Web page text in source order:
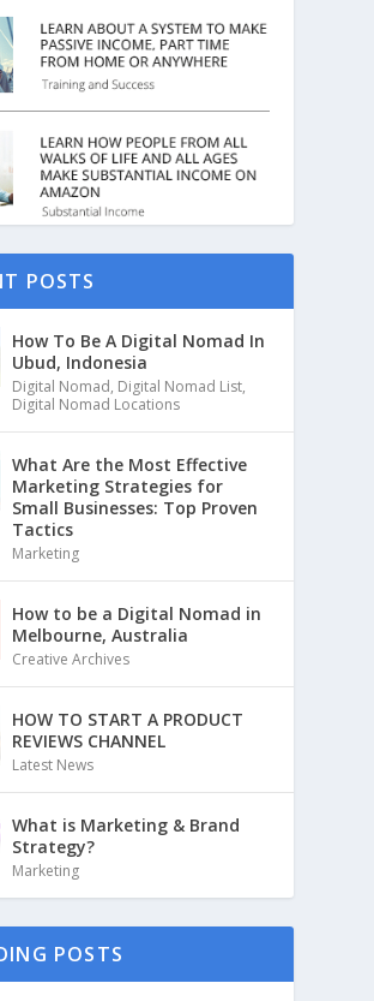
POSTS
How To Be A Digital Nomad In
Ubud, Indonesia
Digital Nomad, Digital Nomad List,
Digital Nomad Locations
What Are the Most Effective
Marketing Strategies for
Small Businesses: Top Proven
Tactics
Marketing
How to be a Digital Nomad in
Melbourne, Australia
Creative Archives
HOW TO START A PRODUCT
REVIEWS CHANNEL
Latest News
What is Marketing & Brand
Strategy?
Marketing
POSTS